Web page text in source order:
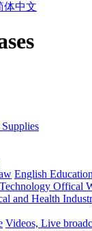
体中文
English Education
Technology Offical
and Health
Videos, Live